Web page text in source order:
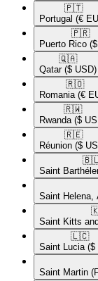
🇵🇹​
Portugal (€
🇵🇷​
Puerto Rico
🇶🇦​
Qatar ($ USD)
🇷🇴​
Romania (€
🇷🇼​
Rwanda ($
🇷🇪​
Réunion ($
Saint
Saint Helena,
Saint Kitts
🇱🇨​
Saint Lucia ($
Saint Martin